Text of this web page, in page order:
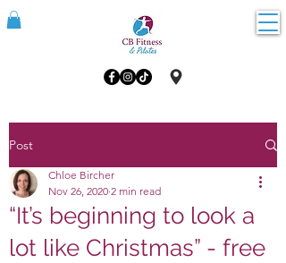
Post
“It’s beginning to look a
lot like Christmas” - free
Chloe Bircher
Nov 26, 2020 2 min read